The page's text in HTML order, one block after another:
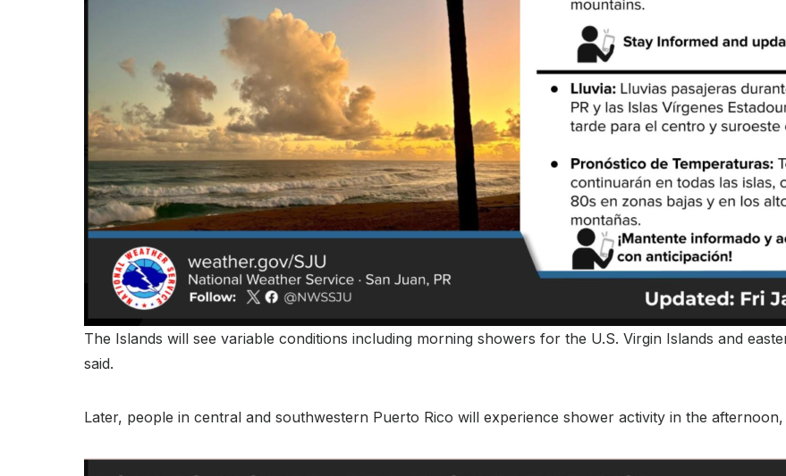
The Islands will see variable conditions including morning showers for the U.S. Virgin Islands and
said.
Later, people in central and southwestern Puerto Rico will experience shower activity in the